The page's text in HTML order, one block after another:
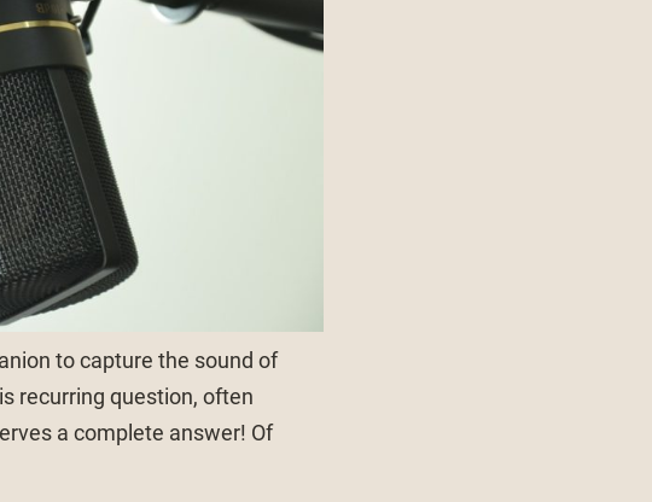
to capture the sound of
recurring question, often
a complete answer! Of